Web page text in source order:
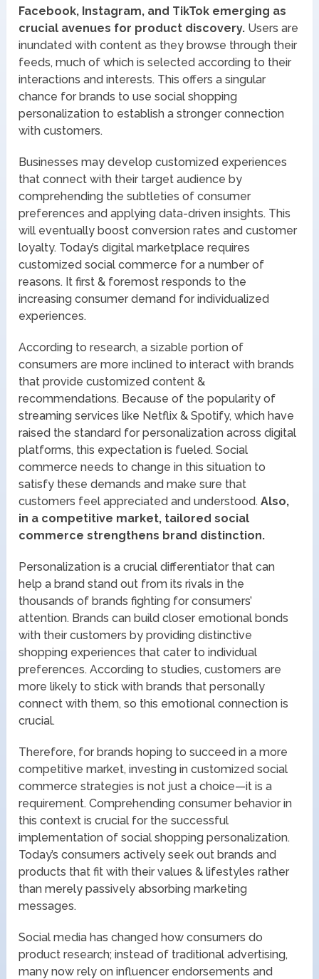
Facebook, Instagram, and TikTok emerging as
crucial avenues for product discovery. Users are
inundated with content as they browse through their
feeds, much of which is selected according to their
interactions and interests. This offers a singular
chance for brands to use social shopping
personalization to establish a stronger connection
with customers.
Businesses may develop customized experiences
that connect with their target audience by
comprehending the subtleties of consumer
preferences and applying data-driven insights. This
will eventually boost conversion rates and customer
loyalty. Today’s digital marketplace requires
customized social commerce for a number of
reasons. It first & foremost responds to the
increasing consumer demand for individualized
experiences.
According to research, a sizable portion of
consumers are more inclined to interact with brands
that provide customized content &
recommendations. Because of the popularity of
streaming services like Netflix & Spotify, which have
raised the standard for personalization across digital
platforms, this expectation is fueled. Social
commerce needs to change in this situation to
satisfy these demands and make sure that
customers feel appreciated and understood. Also,
in a competitive market, tailored social
commerce strengthens brand distinction.
Personalization is a crucial differentiator that can
help a brand stand out from its rivals in the
thousands of brands fighting for consumers’
attention. Brands can build closer emotional bonds
with their customers by providing distinctive
shopping experiences that cater to individual
preferences. According to studies, customers are
more likely to stick with brands that personally
connect with them, so this emotional connection is
crucial.
Therefore, for brands hoping to succeed in a more
competitive market, investing in customized social
commerce strategies is not just a choice—it is a
requirement. Comprehending consumer behavior in
this context is crucial for the successful
implementation of social shopping personalization.
Today’s consumers actively seek out brands and
products that fit with their values & lifestyles rather
than merely passively absorbing marketing
messages.
Social media has changed how consumers do
product research; instead of traditional advertising,
many now rely on influencer endorsements and